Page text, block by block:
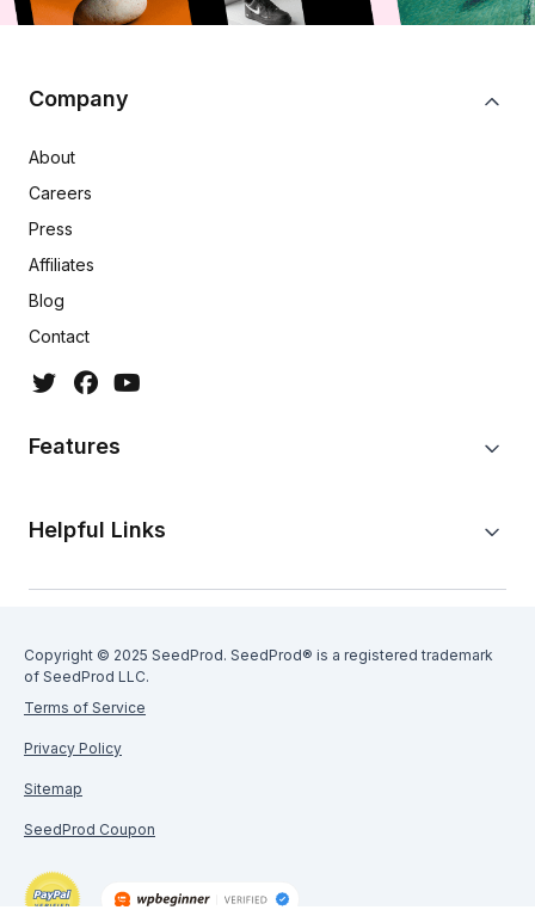
Company
About
Careers
Press
Affiliates
Blog
Contact
Features
Helpful Links
Copyright © 2025 SeedProd. SeedProd® is a registered trademark
of SeedProd LLC.
Terms of Service
Privacy Policy
Sitemap
SeedProd Coupon